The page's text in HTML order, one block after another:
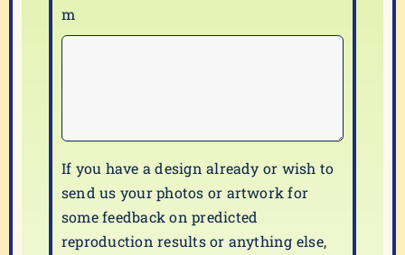
If you have a design already or wish to
send us your photos or artwork for
some feedback on predicted
reproduction results or anything else,